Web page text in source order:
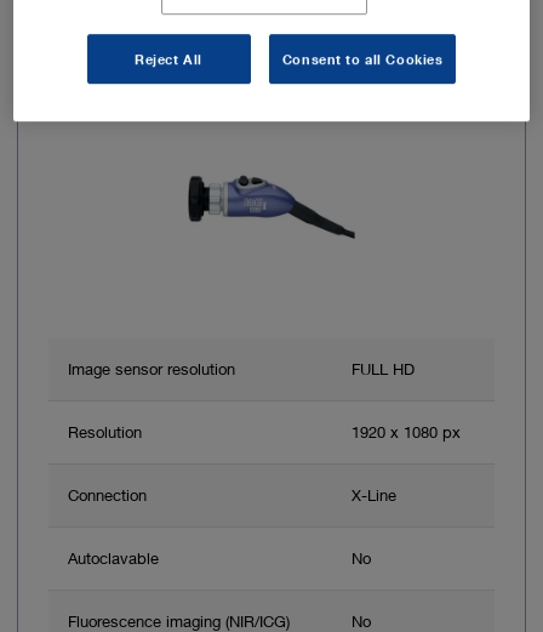
IMAGE1 S HX FI
Image sensor resolution FULL HD
Resolution 1920 x 1080 px
Connection X-Line
Autoclavable No
Fluorescence imaging (NIR/ICG) No
Reject All Consent to all Cookies